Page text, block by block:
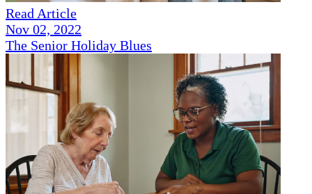
Read Article
Nov 02, 2022
The Senior Holiday Blues